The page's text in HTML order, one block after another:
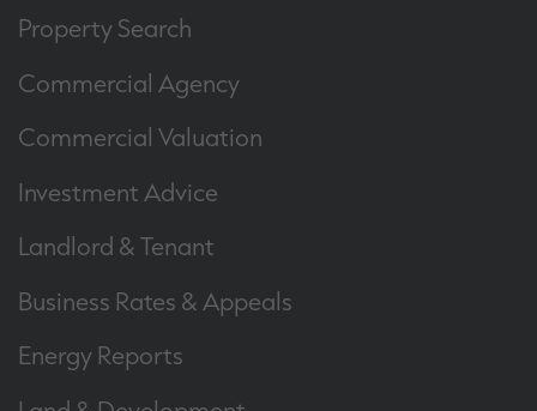
Property Search
Commercial Agency
Commercial Valuation
Investment Advice
Landlord & Tenant
Business Rates & Appeals
Energy Reports